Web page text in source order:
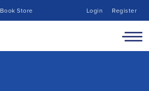
Book Store Login Register